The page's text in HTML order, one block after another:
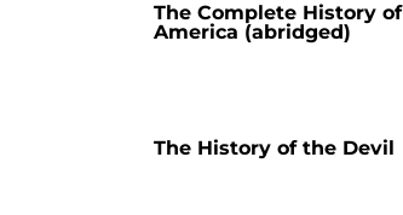
The Complete History of
America (abridged)
The History of the Devil